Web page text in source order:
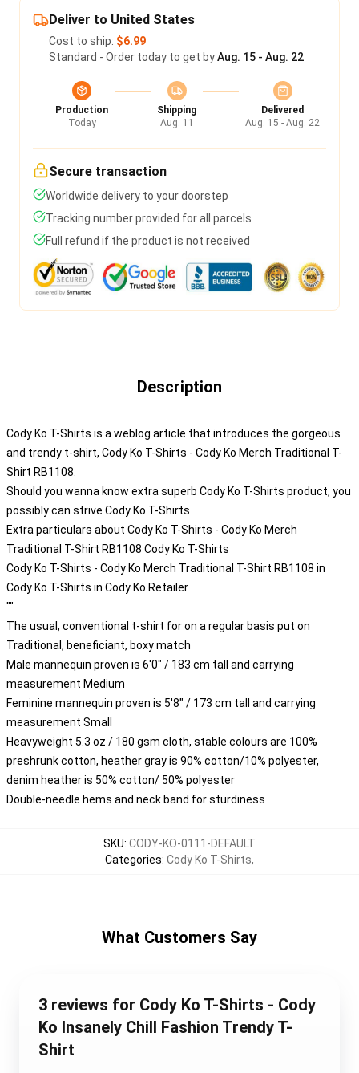
Deliver to United States
Cost to ship: $6.99
Standard - Order today to get byAug. 15 - Aug. 22
Production
Today
Shipping
Aug. 11
Delivered
Aug. 15 - Aug. 22
Secure transaction
Worldwide delivery to your doorstep
Tracking number provided for all parcels
Full refund if the product is not received
Description
Cody Ko T-Shirts is a weblog article that introduces the gorgeous
and trendy t-shirt, Cody Ko T-Shirts - Cody Ko Merch Traditional T-
Shirt RB1108.
Should you wanna know extra superb Cody Ko T-Shirts product, you
possibly can strive Cody Ko T-Shirts
Extra particulars about Cody Ko T-Shirts - Cody Ko Merch
Traditional T-Shirt RB1108 Cody Ko T-Shirts
Cody Ko T-Shirts - Cody Ko Merch Traditional T-Shirt RB1108 in
Cody Ko T-Shirts in Cody Ko Retailer
""
The usual, conventional t-shirt for on a regular basis put on
Traditional, beneficiant, boxy match
Male mannequin proven is 6'0" / 183 cm tall and carrying
measurement Medium
Feminine mannequin proven is 5'8" / 173 cm tall and carrying
measurement Small
Heavyweight 5.3 oz / 180 gsm cloth, stable colours are 100%
preshrunk cotton, heather gray is 90% cotton/10% polyester,
denim heather is 50% cotton/ 50% polyester
Double-needle hems and neck band for sturdiness
SKU: CODY-KO-0111-DEFAULT
Categories: Cody Ko T-Shirts,
What Customers Say
3 reviews for Cody Ko T-Shirts - Cody
Ko Insanely Chill Fashion Trendy T-
Shirt